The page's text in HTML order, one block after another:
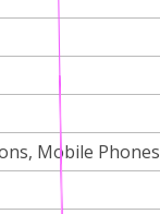
Mobile Phones